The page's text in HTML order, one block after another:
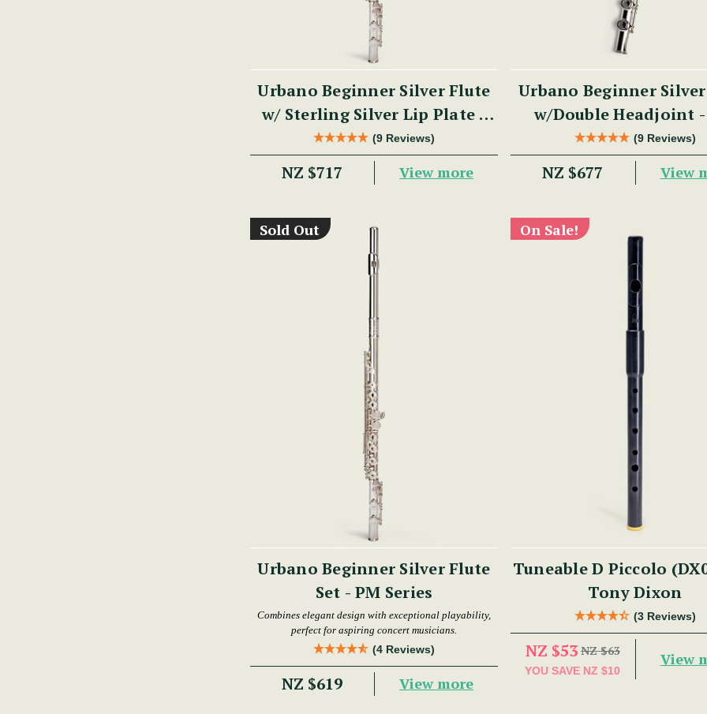
Urbano Beginner Silver Flute
w/ Sterling Silver Lip Plate -
PM Series
(9 Reviews)
NZ $717 View more
Urbano Beginner
w/Double Headjoint
Series(9 Reviews)
NZ $677 View
Sold Out
Urbano Beginner Silver Flute
Set - PM Series
Combines elegant design with exceptional playability,
perfect for aspiring concert musicians.
(4 Reviews)
NZ $619 View more
On Sale!
Tuneable D Piccolo
Tony Dixon
(3 Reviews)
NZ $53 NZ $63
YOU SAVE NZ $10
View